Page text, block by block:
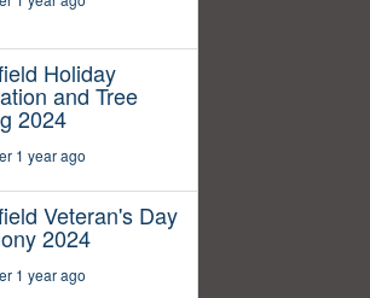
Holiday
and Tree
2024
1 year ago
Veteran's Day
2024
1 year ago